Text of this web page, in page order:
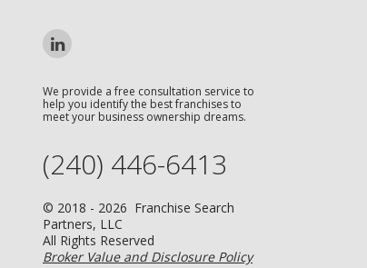
We provide a free consultation service to
help you identify the best franchises to
meet your business ownership dreams.
(240) 446-6413
© 2018 - 2026 Franchise Search
Partners, LLC
All Rights Reserved
Broker Value and Disclosure Policy